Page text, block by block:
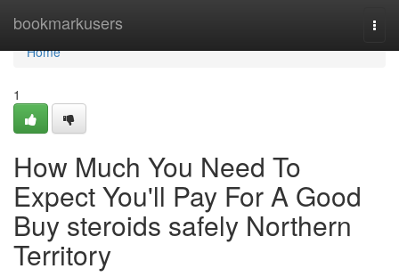
bookmarkusers
Home
Home
1
How Much You Need To
Expect You'll Pay For A Good
Buy steroids safely Northern
Territory